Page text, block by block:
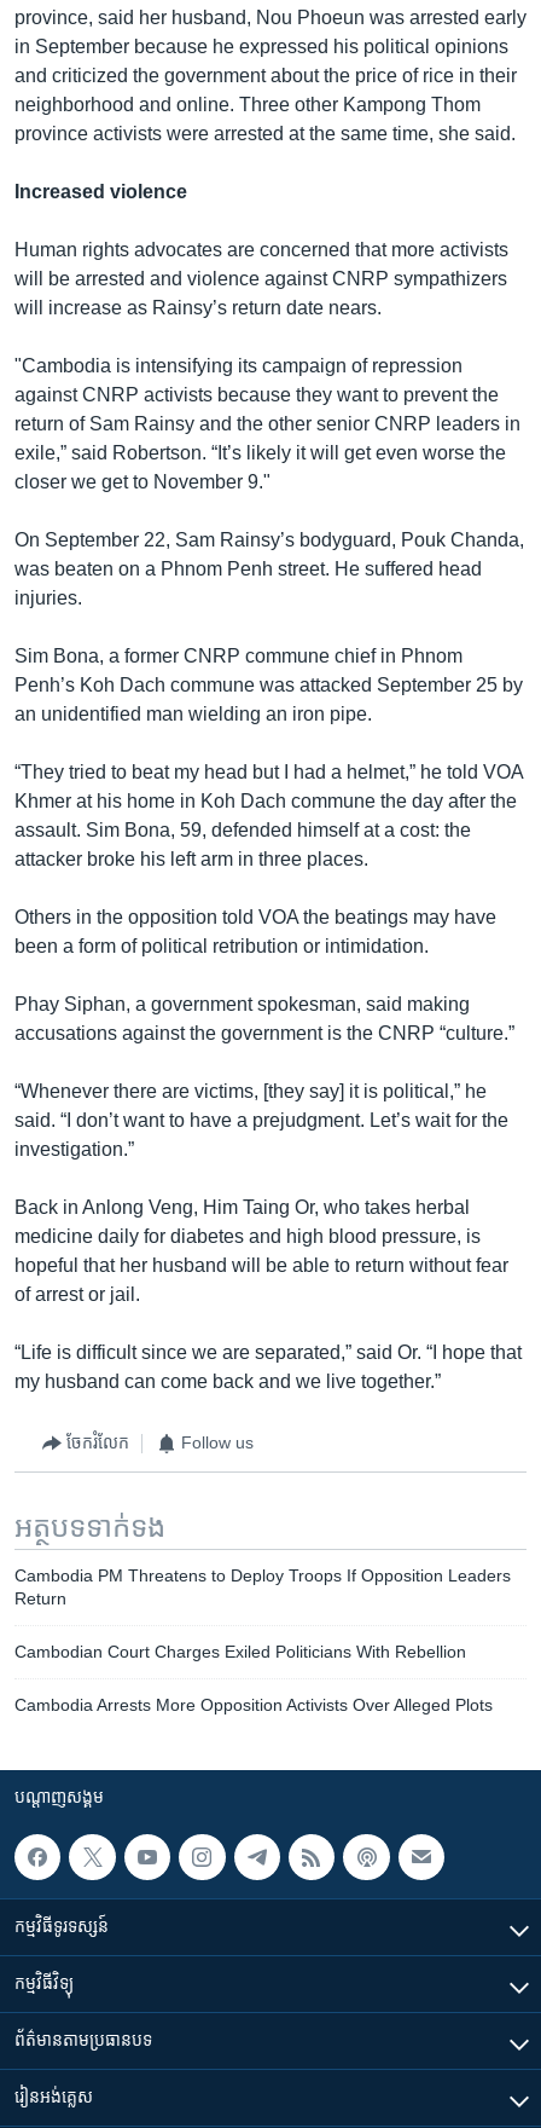
province, said her husband, Nou Phoeun was arrested early
in September because he expressed his political opinions
and criticized the government about the price of rice in their
neighborhood and online. Three other Kampong Thom
province activists were arrested at the same time, she said.
Increased violence
Human rights advocates are concerned that more activists
will be arrested and violence against CNRP sympathizers
will increase as Rainsy’s return date nears.
"Cambodia is intensifying its campaign of repression
against CNRP activists because they want to prevent the
return of Sam Rainsy and the other senior CNRP leaders in
exile,” said Robertson. “It’s likely it will get even worse the
closer we get to November 9."
On September 22, Sam Rainsy’s bodyguard, Pouk Chanda,
was beaten on a Phnom Penh street. He suffered head
injuries.
Sim Bona, a former CNRP commune chief in Phnom
Penh’s Koh Dach commune was attacked September 25 by
an unidentified man wielding an iron pipe.
“They tried to beat my head but I had a helmet,” he told VOA
Khmer at his home in Koh Dach commune the day after the
assault. Sim Bona, 59, defended himself at a cost: the
attacker broke his left arm in three places.
Others in the opposition told VOA the beatings may have
been a form of political retribution or intimidation.
Phay Siphan, a government spokesman, said making
accusations against the government is the CNRP “culture.”
“Whenever there are victims, [they say] it is political,” he
said. “I don’t want to have a prejudgment. Let’s wait for the
investigation.”
Back in Anlong Veng, Him Taing Or, who takes herbal
medicine daily for diabetes and high blood pressure, is
hopeful that her husband will be able to return without fear
of arrest or jail.
“Life is difficult since we are separated,” said Or. “I hope that
my husband can come back and we live together.”
ចែករំលែក Follow us
អត្ថបទ​ទាក់ទង
Cambodia PM Threatens to Deploy Troops If Opposition Leaders
Return
Cambodian Court Charges Exiled Politicians With Rebellion
Cambodia Arrests More Opposition Activists Over Alleged Plots
បណ្តាញ​សង្គម
កម្មវិធី​ទូរទស្សន៍
កម្មវិធី​វិទ្យុ
ព័ត៌មាន​តាមប្រធានបទ​
រៀន​​អង់គ្លេស